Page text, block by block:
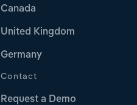
Canada
United Kingdom
Germany
Contact
Request a Demo